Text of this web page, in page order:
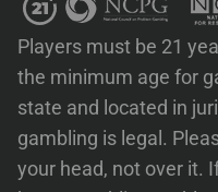
Players must be 21
the minimum age for
state and located in
gambling is legal.
your head, not over it.